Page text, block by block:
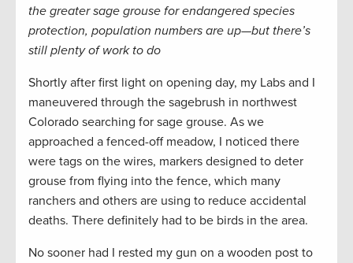
the greater sage grouse for endangered species
protection, population numbers are up—but there’s
still plenty of work to do
Shortly after first light on opening day, my Labs and I
maneuvered through the sagebrush in northwest
Colorado searching for sage grouse. As we
approached a fenced-off meadow, I noticed there
were tags on the wires, markers designed to deter
grouse from flying into the fence, which many
ranchers and others are using to reduce accidental
deaths. There definitely had to be birds in the area.
No sooner had I rested my gun on a wooden post to